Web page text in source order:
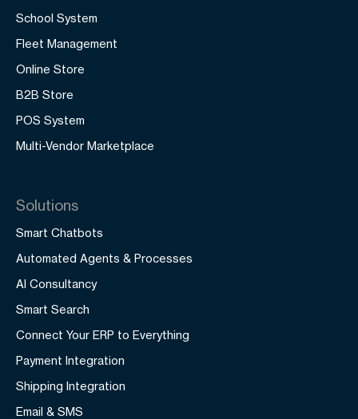
School System
Fleet Management
Online Store
B2B Store
POS System
Multi-Vendor Marketplace
Solutions
Smart Chatbots
Automated Agents & Processes
AI Consultancy
Smart Search
Connect Your ERP to Everything
Payment Integration
Shipping Integration
Email & SMS